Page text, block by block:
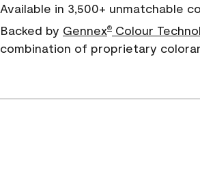
Available in 3,500+ unmatchable
Backed by Gennex®Colour
combination of proprietary